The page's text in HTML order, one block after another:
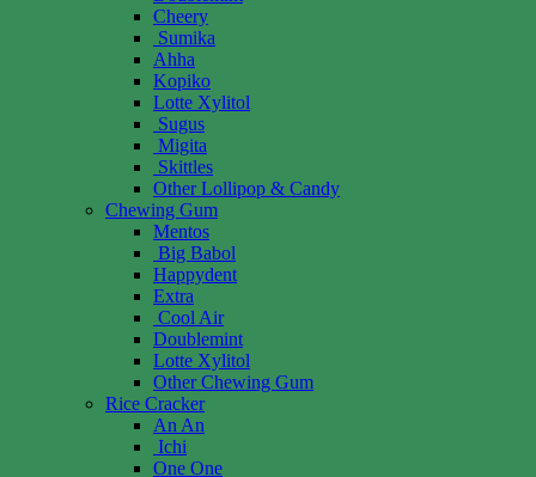
Cheery
Sumika
Ahha
Kopiko
Lotte Xylitol
Sugus
Migita
Skittles
Other Lollipop & Candy
Chewing Gum
Mentos
Big Babol
Happydent
Extra
Cool Air
Doublemint
Lotte Xylitol
Other Chewing Gum
Rice Cracker
An An
Ichi
One One